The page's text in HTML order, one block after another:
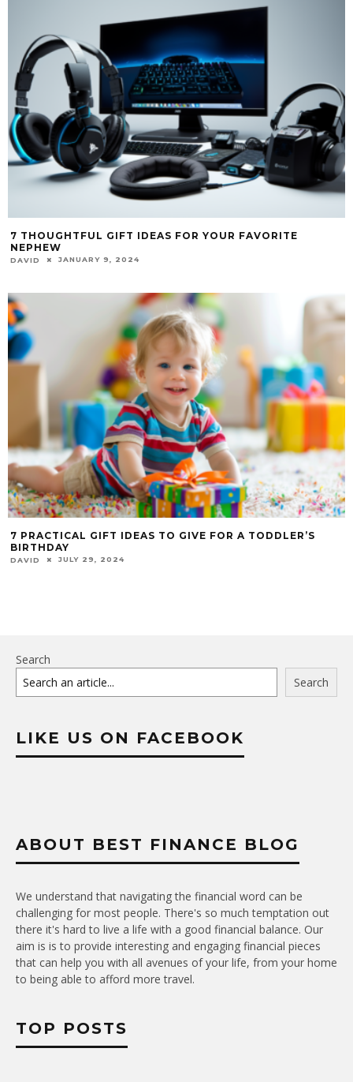
7 THOUGHTFUL GIFT IDEAS FOR YOUR FAVORITE
NEPHEW
DAVID JANUARY 9, 2024
7 PRACTICAL GIFT IDEAS TO GIVE FOR A TODDLER’S
BIRTHDAY
DAVID JULY 29, 2024
Search
Search
LIKE US ON FACEBOOK
ABOUT BEST FINANCE BLOG
We understand that navigating the financial word can be
challenging for most people. There's so much temptation out
there it's hard to live a life with a good financial balance. Our
aim is is to provide interesting and engaging financial pieces
that can help you with all avenues of your life, from your home
to being able to afford more travel.
TOP POSTS